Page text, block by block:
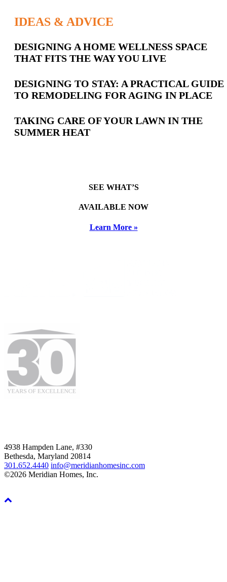
IDEAS & ADVICE
Latest
Posts
DESIGNING A HOME WELLNESS SPACE
THAT FITS THE WAY YOU LIVE
DESIGNING TO STAY: A PRACTICAL GUIDE
TO REMODELING FOR AGING IN PLACE
TAKING CARE OF YOUR LAWN IN THE
SUMMER HEAT
SEE WHAT’S
AVAILABLE NOW
Learn More »
4938 Hampden Lane, #330
Bethesda, Maryland 20814
301.652.4440 info@meridianhomesinc.com
©2026 Meridian Homes, Inc.